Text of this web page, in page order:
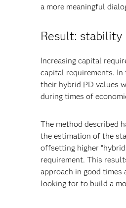
a more meaningful
Result: stability
Increasing capital
capital requirements.
their hybrid PD values
during times of
The method described
the estimation of the
offsetting higher
requirement. This
approach in good
looking for to build a